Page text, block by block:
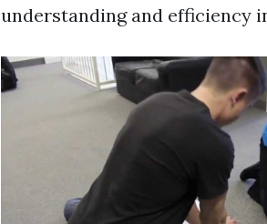
understanding and efficiency